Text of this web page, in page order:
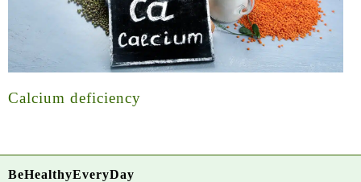
Calcium deficiency
BeHealthyEveryDay